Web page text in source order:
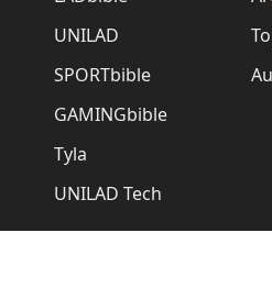
UNILAD
SPORTbible
GAMINGbible
Tyla
UNILAD Tech